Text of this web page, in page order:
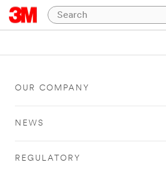
OUR COMPANY
NEWS
REGULATORY